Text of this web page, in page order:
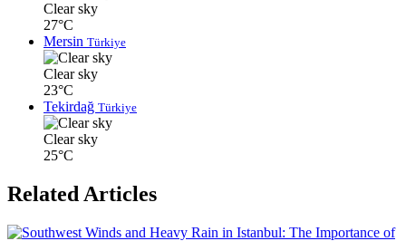
Clear sky
27°C
Mersin Türkiye
Clear sky
23°C
Tekirdağ Türkiye
Clear sky
25°C
Related Articles